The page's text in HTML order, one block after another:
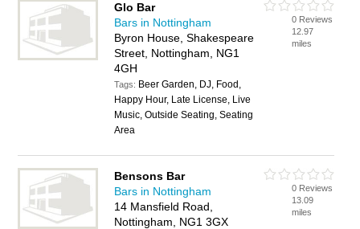
Glo Bar
Bars in Nottingham
Byron House, Shakespeare
Street, Nottingham, NG1
4GH
Tags: Beer Garden, DJ, Food,
Happy Hour, Late License, Live
Music, Outside Seating, Seating
Area
0 Reviews
12.97
miles
Bensons Bar
Bars in Nottingham
14 Mansfield Road,
Nottingham, NG1 3GX
0 Reviews
13.09
miles